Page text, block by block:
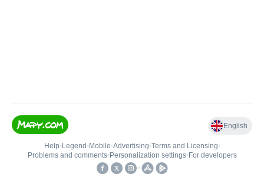
English
Help• Legend • Mobile•Advertising•Terms and Licensing•
Problems and comments• Personalization settings• For developers
•